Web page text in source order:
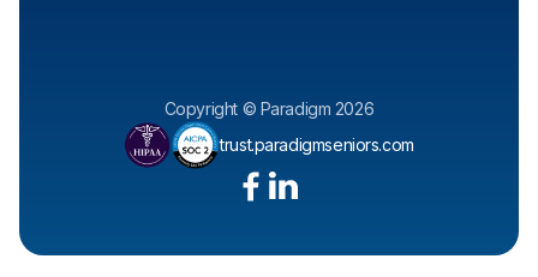
Copyright © Paradigm 2026
trust.paradigmseniors.com